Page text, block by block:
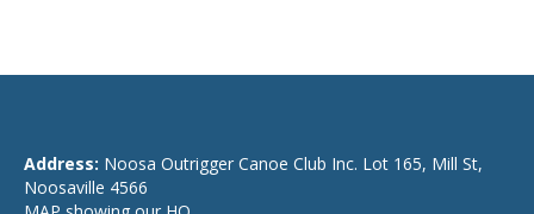
Address: Noosa Outrigger Canoe Club Inc. Lot 165, Mill St,
Noosaville 4566